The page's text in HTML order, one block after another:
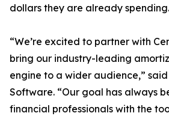
dollars they are already
“We’re excited to partner with
bring our industry-leading
engine to a wider audience,”
Software. “Our goal has always
financial professionals with the